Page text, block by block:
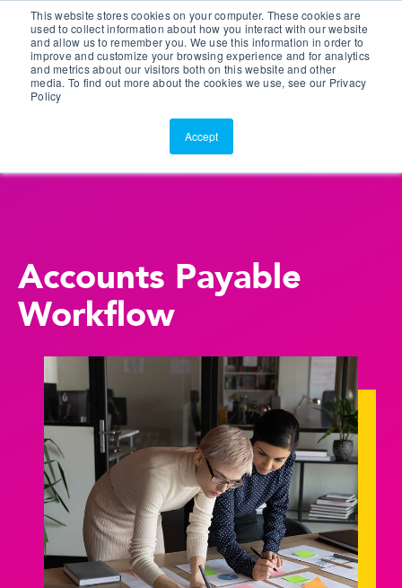
This website stores cookies on your computer. These cookies are
used to collect information about how you interact with our website
and allow us to remember you. We use this information in order to
improve and customize your browsing experience and for analytics
and metrics about our visitors both on this website and other
media. To find out more about the cookies we use, see our Privacy
Policy
Accept
Customer Portal
ScreenConnect
Accounts Payable
Workflow